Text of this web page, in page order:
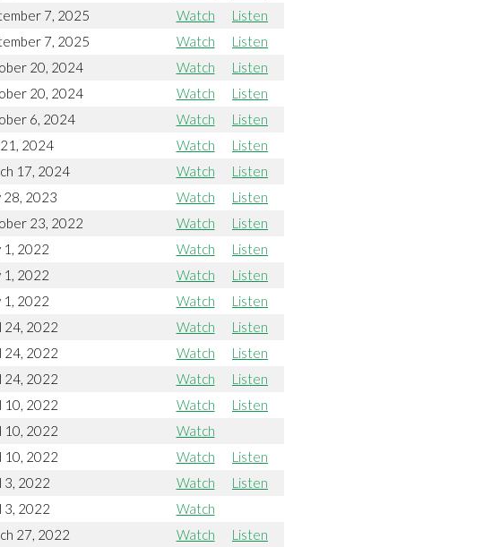
7, 2025 Watch
Listen
7, 2025 Watch
Listen
20, 2024 Watch
Listen
20, 2024 Watch
Listen
6, 2024 Watch
Listen
21, 2024 Watch
Listen
17, 2024 Watch
Listen
28, 2023 Watch
Listen
23, 2022 Watch
Listen
1, 2022 Watch
Listen
1, 2022 Watch
Listen
1, 2022 Watch
Listen
24, 2022 Watch
Listen
24, 2022 Watch
Listen
24, 2022 Watch
Listen
10, 2022 Watch
Listen
10, 2022
Watch
10, 2022 Watch
Listen
3, 2022 Watch
Listen
3, 2022
Watch
27, 2022 Watch
Listen